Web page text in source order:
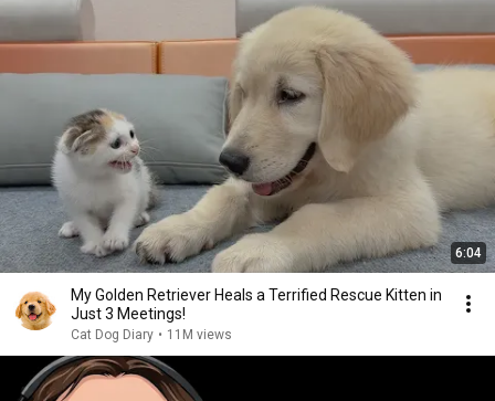
6:04
My Golden Retriever Heals a Terrified Rescue Kitten in
Just 3 Meetings!
Cat Dog Diary • 11M views